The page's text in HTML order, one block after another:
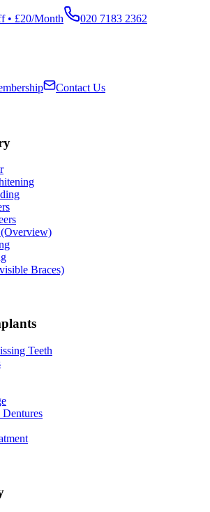
• £20/Month
020 7183 2362
Contact Us
(Overview)
Braces)
Teeth